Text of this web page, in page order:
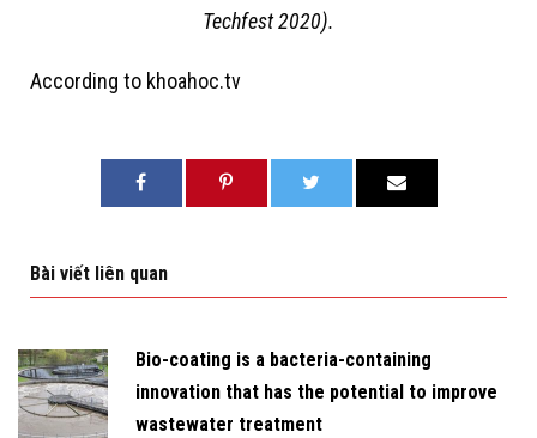
Techfest 2020).
According to khoahoc.tv
Bài viết liên quan
Bio-coating is a bacteria-containing
innovation that has the potential to improve
wastewater treatment